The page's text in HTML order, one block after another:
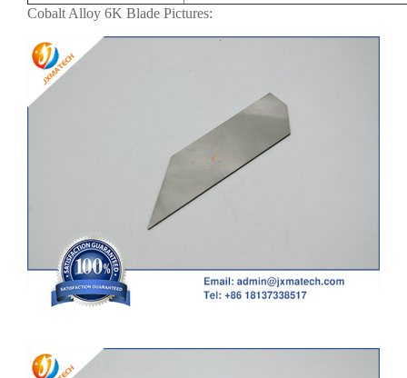
Cobalt Alloy 6K Blade Pictures: